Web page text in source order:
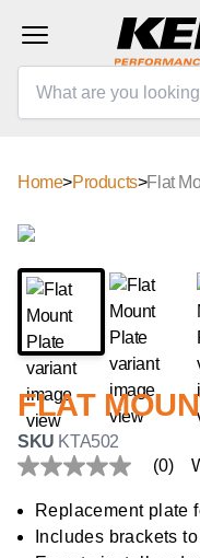
Home>Products>Flat
FLAT
SKU KTA502
No
value
Same
page
(0)
Replacement plate
Includes brackets